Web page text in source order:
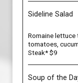
Sideline Salad
Romaine lettuce
tomatoes,
Steak* $9
Soup of the